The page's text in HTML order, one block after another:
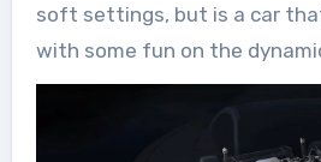
soft settings, but is a car
with some fun on the